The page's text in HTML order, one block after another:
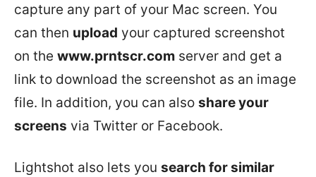
capture any part of your Mac screen. You
can then upload your captured screenshot
on the www.prntscr.com server and get a
link to download the screenshot as an image
file. In addition, you can also share your
screens via Twitter or Facebook.
Lightshot also lets you search for similar